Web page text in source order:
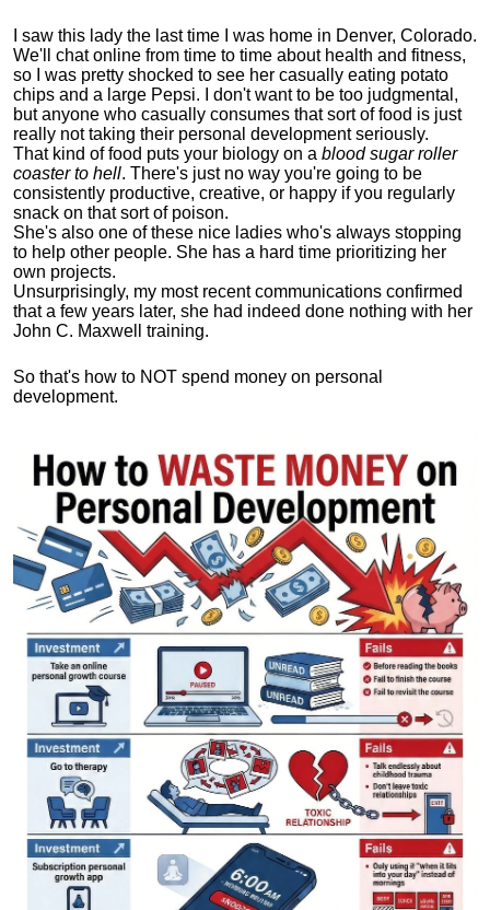
I saw this lady the last time I was home in Denver, Colorado.
We'll chat online from time to time about health and fitness,
so I was pretty shocked to see her casually eating potato
chips and a large Pepsi.
I don't want to be too judgmental,
but anyone who casually consumes that sort of food is just
really not taking their personal development seriously.
That kind of food puts your biology on a blood sugar roller
coaster to hell. There's just no way you're going to be
consistently productive, creative, or happy if you regularly
snack on that sort of poison.
She's also one of these nice ladies who's always stopping
to help other people. She has a hard time prioritizing her
own projects.
Unsurprisingly, my most recent communications confirmed
that a few years later, she had indeed done nothing with her
John C. Maxwell training.
So that's how to NOT spend money on personal
development.